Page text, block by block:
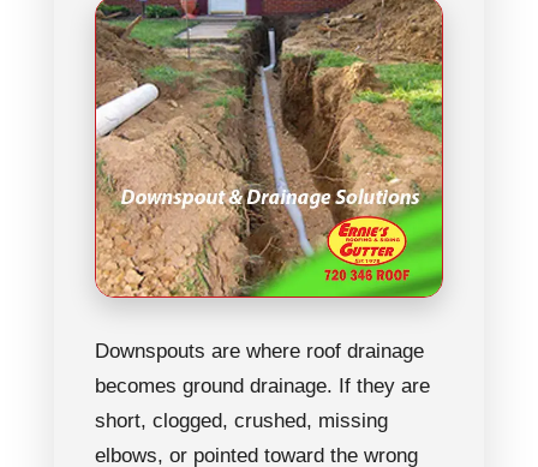
Downspouts are where roof drainage
becomes ground drainage. If they are
short, clogged, crushed, missing
elbows, or pointed toward the wrong